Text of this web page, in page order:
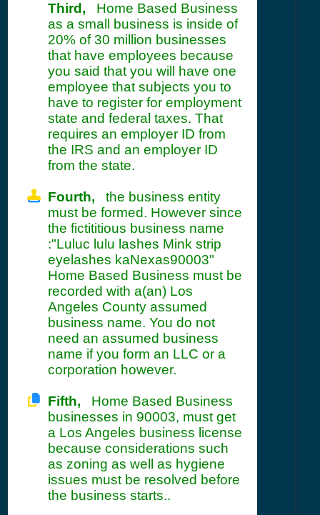
Third, Home Based Business
as a small business is inside of
20% of 30 million businesses
that have employees because
you said that you will have one
employee that subjects you to
have to register for employment
state and federal taxes. That
requires an employer ID from
the IRS and an employer ID
from the state.
Fourth, the business entity
must be formed. However since
the fictititious business name
:"Luluc lulu lashes Mink strip
eyelashes kaNexas90003"
Home Based Business must be
recorded with a(an) Los
Angeles County assumed
business name. You do not
need an assumed business
name if you form an LLC or a
corporation however.
Fifth, Home Based Business
businesses in 90003, must get
a Los Angeles business license
because considerations such
as zoning as well as hygiene
issues must be resolved before
the business starts..